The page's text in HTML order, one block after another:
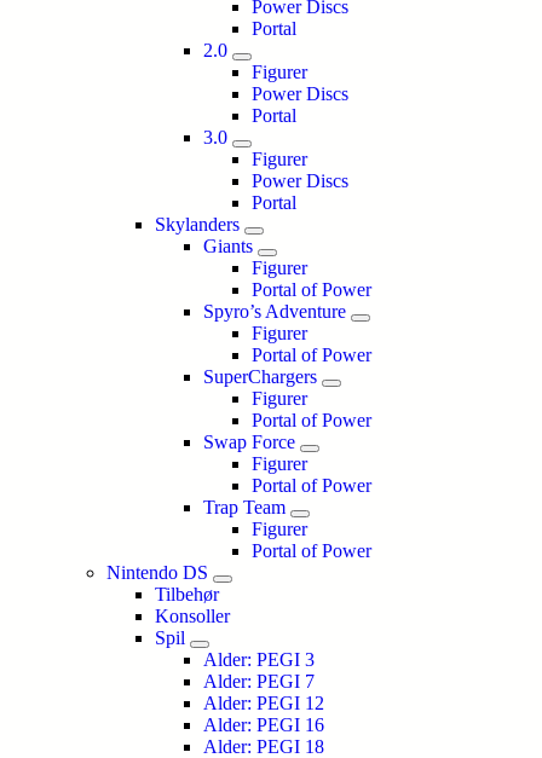
Power Discs
Portal
2.0
Figurer
Power Discs
Portal
3.0
Figurer
Power Discs
Portal
Skylanders
Giants
Figurer
Portal of Power
Spyro’s Adventure
Figurer
Portal of Power
SuperChargers
Figurer
Portal of Power
Swap Force
Figurer
Portal of Power
Trap Team
Figurer
Portal of Power
Nintendo DS
Tilbehør
Konsoller
Spil
Alder: PEGI 3
Alder: PEGI 7
Alder: PEGI 12
Alder: PEGI 16
Alder: PEGI 18